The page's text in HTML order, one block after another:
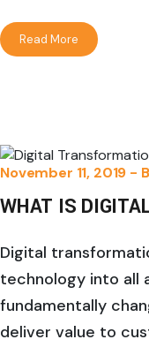
Read More
November 11, 2019 -
WHAT IS
Digital
technology into all
fundamentally
deliver value to